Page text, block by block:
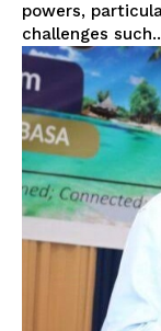
powers, particularly
challenges